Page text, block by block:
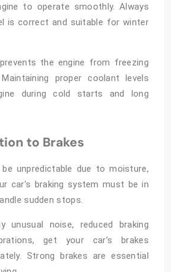
to operate smoothly. Always
is correct and suitable for winter
the engine from freezing
proper coolant levels
during cold starts and long
to Brakes
unpredictable due to moisture,
car’s braking system must be in
sudden stops.
unusual noise, reduced braking
get your car’s brakes
Strong brakes are essential